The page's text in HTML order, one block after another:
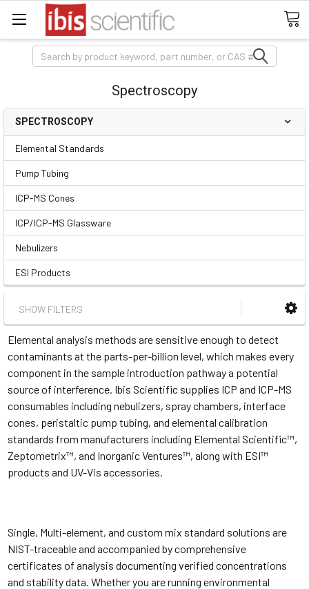
Search
Spectroscopy
SPECTROSCOPY
Elemental Standards
Pump Tubing
ICP-MS Cones
ICP/ICP-MS Glassware
Nebulizers
ESI Products
SHOW FILTERS
Elemental analysis methods are sensitive enough to detect
contaminants at the parts-per-billion level, which makes every
component in the sample introduction pathway a potential
source of interference. Ibis Scientific supplies ICP and ICP-MS
consumables including nebulizers, spray chambers, interface
cones, peristaltic pump tubing, and elemental calibration
standards from manufacturers including Elemental Scientific™,
Zeptometrix™, and Inorganic Ventures™, along with ESI™
products and UV-Vis accessories.
Single, Multi-element, and custom mix standard solutions are
NIST-traceable and accompanied by comprehensive
certificates of analysis documenting verified concentrations
and stability data. Whether you are running environmental